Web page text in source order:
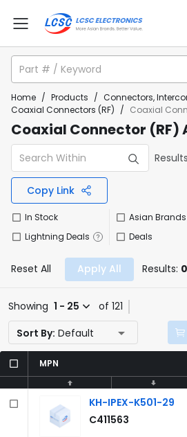
Home / Products / Connectors,
Coaxial Connectors (RF) / Coaxial
Coaxial Connector (RF)
Copy Link
In Stock
Lightning Deals
Asian Brands
Deals
Reset All Apply All Results: 0
Showing 1 - 25
of 121
Sort By: Default
MPN
MPN
KH-IPEX-K501-29
C411563